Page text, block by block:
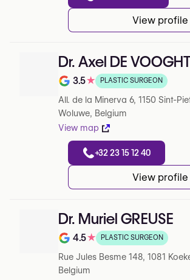
View profile
Dr. Axel DE
Note de 3.5 sur 5 sur Google
3.5★ PLASTIC SURGEON
All. de la Minerva 6, 1150 Sint-
Woluwe, Belgium
View map
+32 23 15 12 40
View profile
Dr. Muriel GREUSE
Note de 4.5 sur 5 sur Google
4.5★ PLASTIC SURGEON
Rue Jules Besme 148, 1081
Belgium